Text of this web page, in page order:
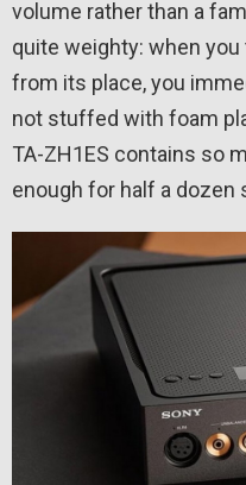
volume rather than a
quite weighty: when
from its place, you
not stuffed with foam
TA-ZH1ES contains so
enough for half a dozen